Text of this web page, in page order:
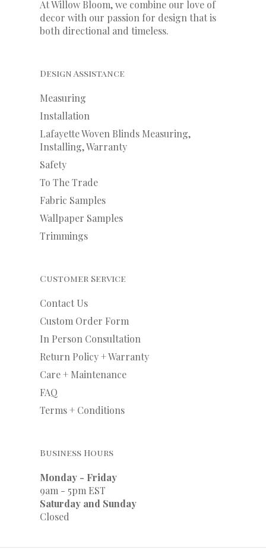
At Willow Bloom, we combine our love of
decor with our passion for design that is
both directional and timeless.
Design Assistance
Measuring
Installation
Lafayette Woven Blinds Measuring,
Installing, Warranty
Safety
To The Trade
Fabric Samples
Wallpaper Samples
Trimmings
Customer Service
Contact Us
Custom Order Form
In Person Consultation
Return Policy + Warranty
Care + Maintenance
FAQ
Terms + Conditions
Business Hours
Monday - Friday
9am - 5pm EST
Saturday and Sunday
Closed